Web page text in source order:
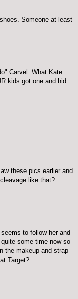
Someone at least
Carvel. What Kate
kids got one and hid
these pics earlier and
like that?
to follow her and
some time now so
the makeup and strap
Target?